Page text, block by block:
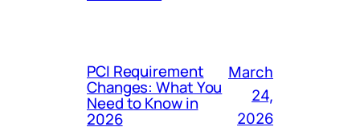
PCI Requirement
Changes: What You
Need to Know in
2026
March
24,
2026